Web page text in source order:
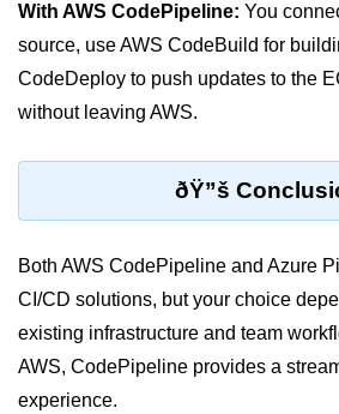
S3 Cross-Region Replication
Backup Tool Comparison
Multi-Cloud & Hybrid
Multi-Cloud Challenges
Monitoring Across Clouds
K8s Federation Overview
With AWS CodePipeline: You
source, use AWS CodeBuild for
CodeDeploy to push updates to the
without leaving AWS.
ðŸ”š
Both AWS CodePipeline and Azure
CI/CD solutions, but your choice
existing infrastructure and team
AWS, CodePipeline provides a
experience.